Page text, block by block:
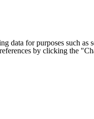
data for purposes such
by clicking the